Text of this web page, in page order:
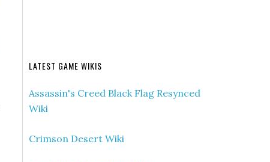
LATEST GAME WIKIS
Assassin's Creed Black Flag Resynced
Wiki
Crimson Desert Wiki